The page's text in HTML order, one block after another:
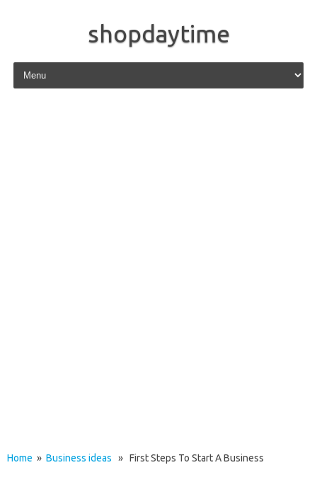
shopdaytime
Skip to content
Home » Business ideas » First Steps To Start A Business